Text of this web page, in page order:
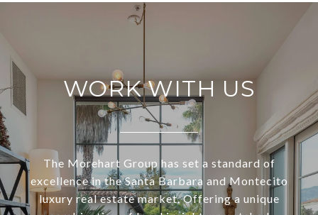
WORK WITH US
The Morehart Group has set a standard of
excellence in the Santa Barbara and Montecito
luxury real estate market. Offering a unique